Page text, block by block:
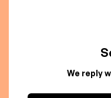
We reply